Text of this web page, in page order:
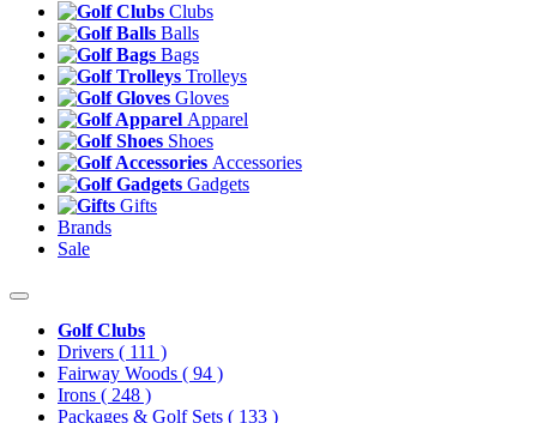
Clubs
Balls
Bags
Trolleys
Gloves
Apparel
Shoes
Accessories
Gadgets
Gifts
Brands
Sale
Golf Clubs
Drivers ( 111 )
Fairway Woods ( 94 )
Irons ( 248 )
Packages & Golf Sets ( 133 )